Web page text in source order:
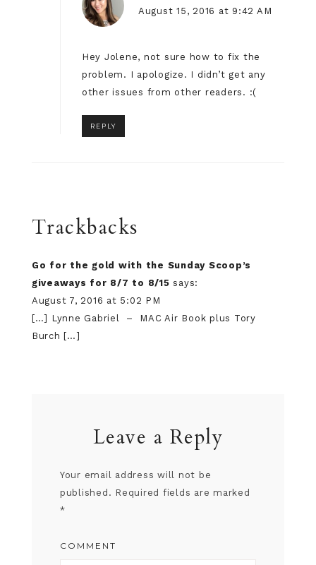
August 15, 2016 at 9:42 AM
Hey Jolene, not sure how to fix the
problem. I apologize. I didn’t get any
other issues from other readers. :(
REPLY
Trackbacks
Go for the gold with the Sunday Scoop’s
giveaways for 8/7 to 8/15 says:
August 7, 2016 at 5:02 PM
[…] Lynne Gabriel – MAC Air Book plus Tory
Burch […]
Leave a Reply
Your email address will not be
published. Required fields are marked
*
COMMENT